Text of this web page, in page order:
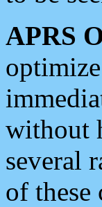
APRS
without
several
of these